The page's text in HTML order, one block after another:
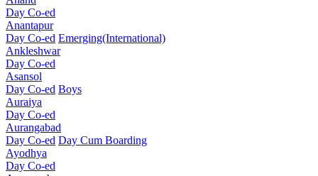
Day Co-ed
Anantapur
Day Co-ed Emerging(International)
Ankleshwar
Day Co-ed
Asansol
Day Co-ed Boys
Auraiya
Day Co-ed
Aurangabad
Day Co-ed Day Cum Boarding
Ayodhya
Day Co-ed